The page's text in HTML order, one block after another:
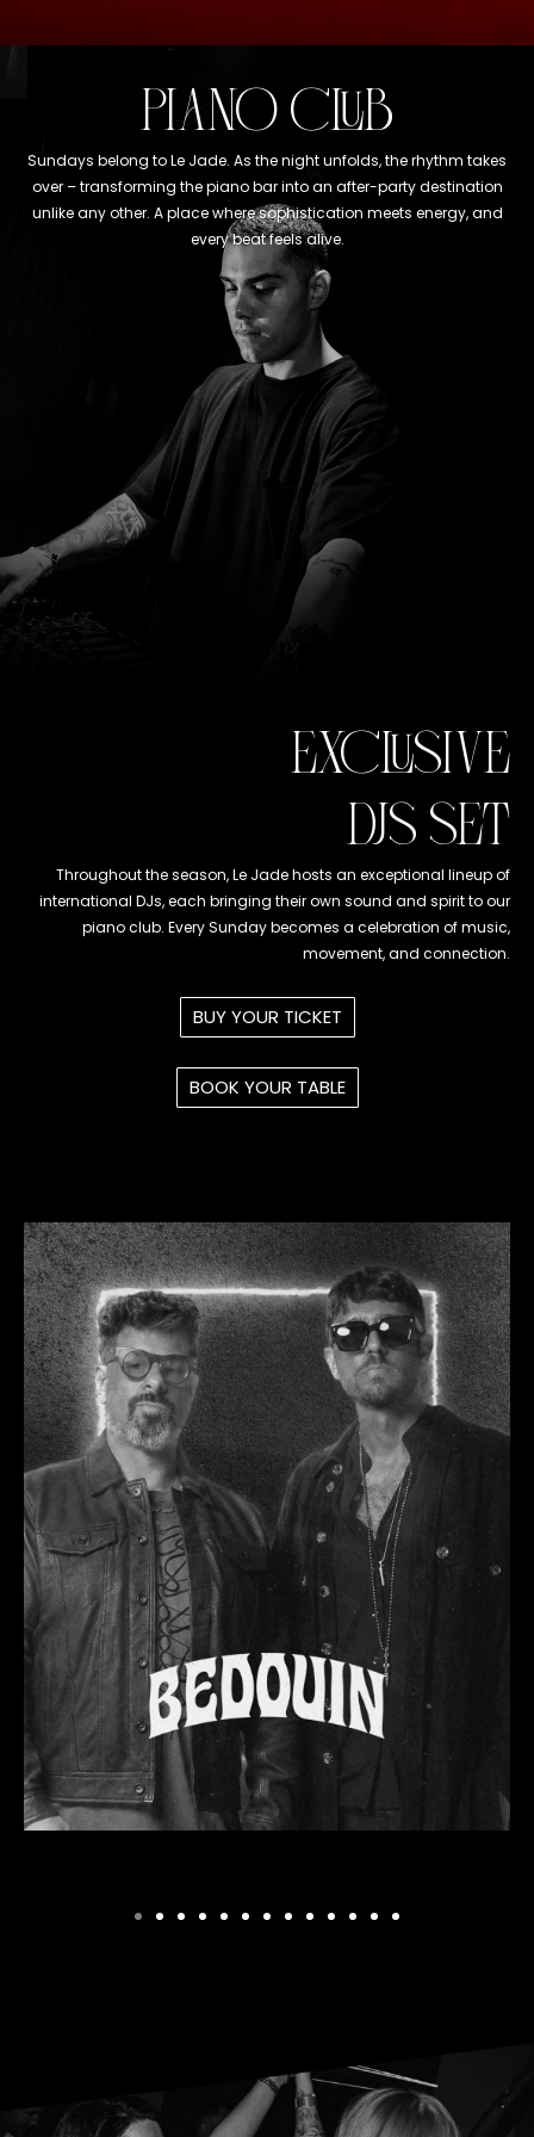
PIANO CLUB
Sundays belong to Le Jade. As the night unfolds, the rhythm takes
over – transforming the piano bar into an after-party destination
unlike any other. A place where sophistication meets energy, and
every beat feels alive.
EXCLUSIVE
DJS SET
Throughout the season, Le Jade hosts an exceptional lineup of
international DJs, each bringing their own sound and spirit to our
piano club. Every Sunday becomes a celebration of music,
movement, and connection.
BUY YOUR TICKET
BOOK YOUR TABLE